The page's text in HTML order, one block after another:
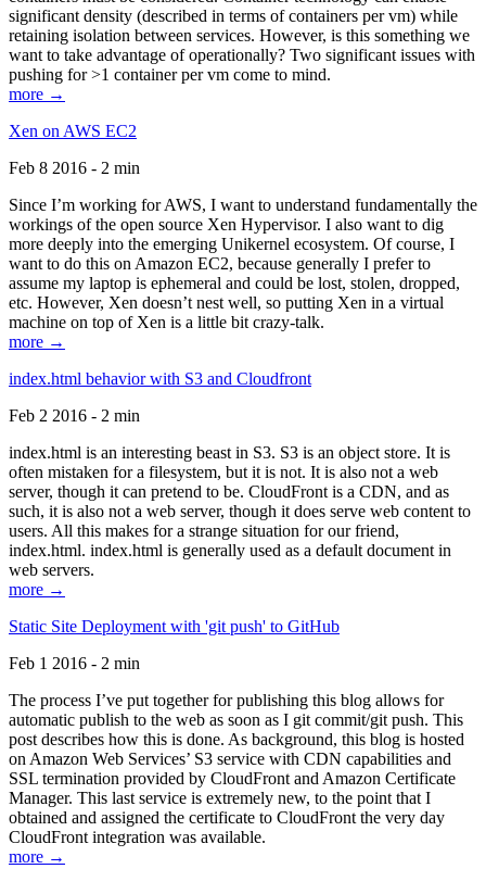
significant density (described in terms of containers per vm) while
retaining isolation between services. However, is this something we
want to take advantage of operationally? Two significant issues with
pushing for >1 container per vm come to mind.
more →
Xen on AWS EC2
Feb 8 2016 - 2 min
Since I’m working for AWS, I want to understand fundamentally the
workings of the open source Xen Hypervisor. I also want to dig
more deeply into the emerging Unikernel ecosystem. Of course, I
want to do this on Amazon EC2, because generally I prefer to
assume my laptop is ephemeral and could be lost, stolen, dropped,
etc. However, Xen doesn’t nest well, so putting Xen in a virtual
machine on top of Xen is a little bit crazy-talk.
more →
index.html behavior with S3 and Cloudfront
Feb 2 2016 - 2 min
index.html is an interesting beast in S3. S3 is an object store. It is
often mistaken for a filesystem, but it is not. It is also not a web
server, though it can pretend to be. CloudFront is a CDN, and as
such, it is also not a web server, though it does serve web content to
users. All this makes for a strange situation for our friend,
index.html. index.html is generally used as a default document in
web servers.
more →
Static Site Deployment with 'git push' to GitHub
Feb 1 2016 - 2 min
The process I’ve put together for publishing this blog allows for
automatic publish to the web as soon as I git commit/git push. This
post describes how this is done. As background, this blog is hosted
on Amazon Web Services’ S3 service with CDN capabilities and
SSL termination provided by CloudFront and Amazon Certificate
Manager. This last service is extremely new, to the point that I
obtained and assigned the certificate to CloudFront the very day
CloudFront integration was available.
more →